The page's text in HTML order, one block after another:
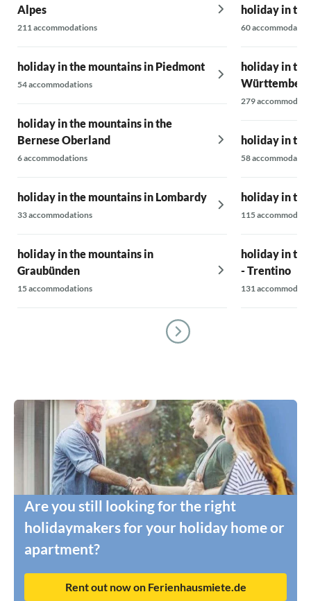
Alpes
211 accommodations
holiday in the mountains in Piedmont
54 accommodations
holiday in the mountains in the
Bernese Oberland
6 accommodations
holiday in the mountains in Lombardy
33 accommodations
holiday in the mountains in
Graubünden
15 accommodations
holiday in
60
holiday in
Württemberg
279
holiday in
58
holiday in
115
holiday in
- Trentino
131
Are you still looking for the right
holidaymakers for your holiday home or
apartment?
Rent out now on Ferienhausmiete.de